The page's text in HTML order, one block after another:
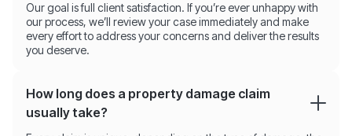
Our goal is full client satisfaction. If you’re ever unhappy with
our process, we’ll review your case immediately and make
every effort to address your concerns and deliver the results
you deserve.
How long does a property damage claim
usually take?